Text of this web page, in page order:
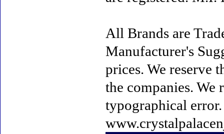
All Brands are
Manufacturer's
prices. We reserve
the companies. We
typographical